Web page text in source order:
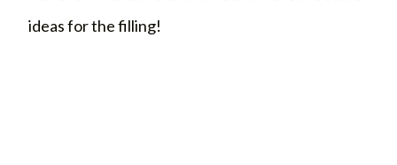
ideas for the filling!